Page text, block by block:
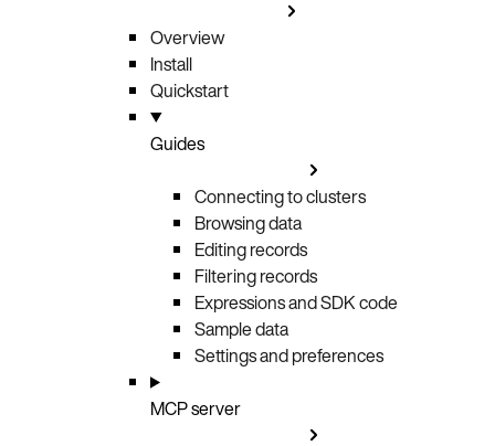
Overview
Install
Quickstart
Guides
Connecting to clusters
Browsing data
Editing records
Filtering records
Expressions and SDK code
Sample data
Settings and preferences
MCP server